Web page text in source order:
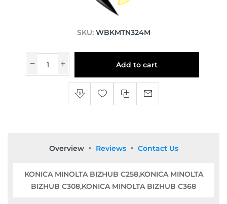
SKU: WBKMTN324M
Add to cart
Overview Reviews Contact Us
KONICA MINOLTA BIZHUB C258,KONICA MINOLTA
BIZHUB C308,KONICA MINOLTA BIZHUB C368